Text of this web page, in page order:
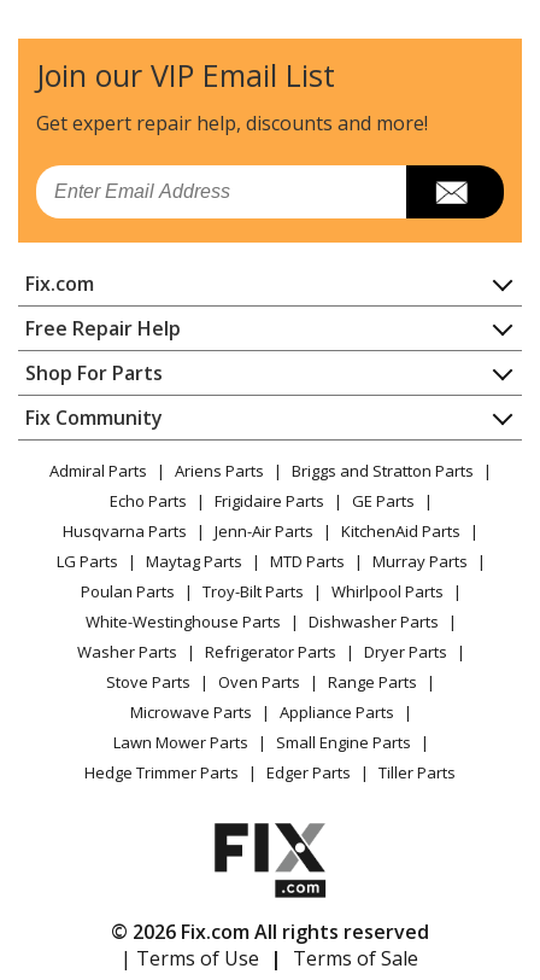
Join our VIP Email List
Get expert repair help, discounts and more!
Email
Fix.com
Home
Contact
About Us
FAQ
Privacy Policy
CA Privacy Rights
Cookie Policy
Terms of Use
Terms of Sale
Sitemap
Careers
Do Not Sell / Share My Personal Info
Privacy Request
Accessibility Statement
Free Repair Help
Appliance Repair
Dishwasher
Dryer
Microwave
Range / Stove / Oven
Refrigerator
Washing Machine
Shop For Parts
Appliance
Lawn & Garden
Power Tool
Vacuum
Heating & Cooling
Small Appliance
Patio & Yard
Fix Community
Facebook Page
TikTok
Instagram
Admiral Parts Ariens Parts
Briggs and Stratton Parts
Echo Parts
Frigidaire Parts
GE Parts
Husqvarna Parts
Jenn-Air Parts
KitchenAid Parts
LG Parts
Maytag Parts MTD Parts
Murray Parts
Poulan Parts
Troy-Bilt Parts
Whirlpool Parts
White-Westinghouse Parts
Dishwasher Parts
Washer Parts
Refrigerator Parts
Dryer Parts
Stove Parts
Oven Parts
Range Parts
Microwave Parts
Appliance Parts
Lawn Mower Parts
Small Engine Parts
Hedge Trimmer Parts
Edger Parts Tiller Parts
© 2026 Fix.com All rights reserved
| Terms of Use
| Terms of Sale